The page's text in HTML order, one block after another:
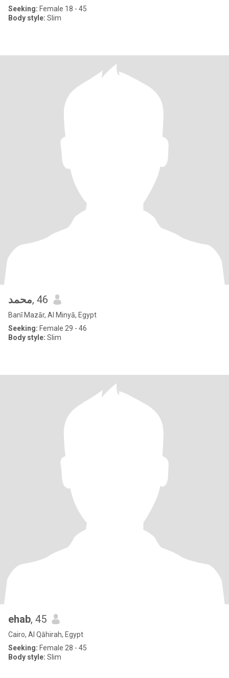
Seeking: Female 18 - 45
Body style: Slim
محمد, 46
Banī Mazār, Al Minyā, Egypt
Seeking: Female 29 - 46
Body style: Slim
ehab, 45
Cairo, Al Qāhirah, Egypt
Seeking: Female 28 - 45
Body style: Slim